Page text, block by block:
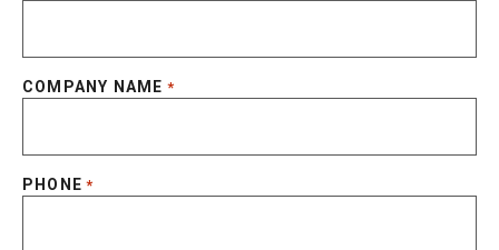
COMPANY NAME *
PHONE *